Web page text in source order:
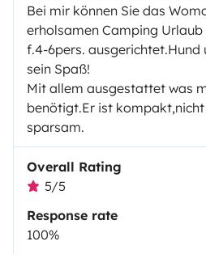
Bei mir können Sie das
erholsamen Camping
f.4-6pers. ausgerichtet.Hund
sein Spaß!
Mit allem ausgestattet was
benötigt.Er ist kompakt,nicht
sparsam.
Overall Rating
5/5
Response rate
100%